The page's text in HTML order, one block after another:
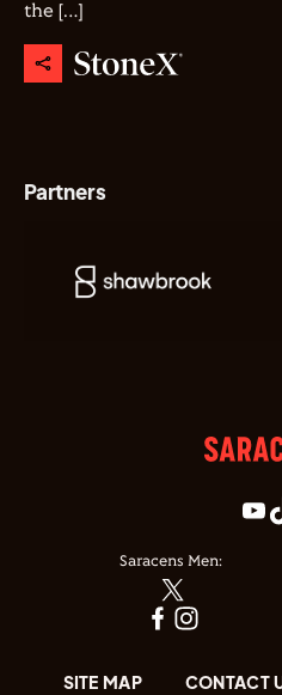
the […]
Partners
Saracens Men:
SITE MAP CONTACT